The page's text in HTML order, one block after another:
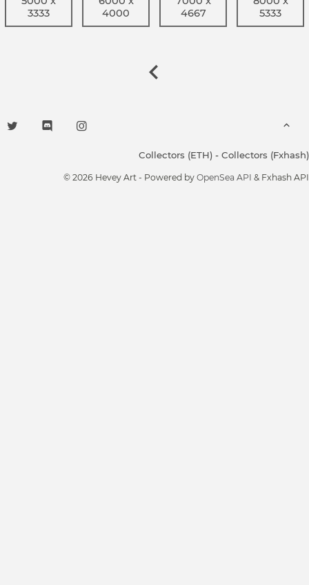
3333
4000
4667
5333
Collectors (ETH) - Collectors (Fxhash)
© 2026 Hevey Art - Powered by OpenSea API & Fxhash API